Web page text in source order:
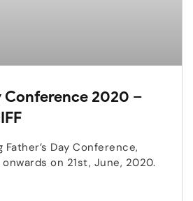
Conference 2020 –
Father’s Day Conference,
on 21st, June, 2020.